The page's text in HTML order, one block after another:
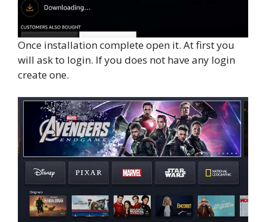
Once installation complete open it. At first you
will ask to login. If you does not have any login
create one.